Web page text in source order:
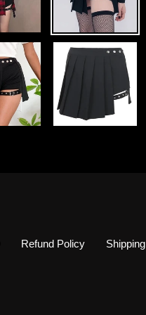
Refund Policy Shipping